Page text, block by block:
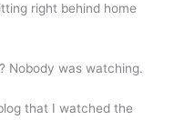
right behind home
Nobody was watching.
that I watched the